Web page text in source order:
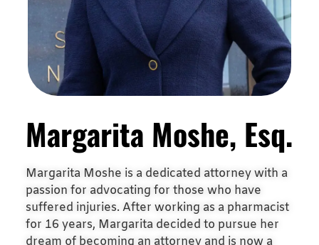
Margarita Moshe, Esq.
Margarita Moshe is a dedicated attorney with a
passion for advocating for those who have
suffered injuries. After working as a pharmacist
for 16 years, Margarita decided to pursue her